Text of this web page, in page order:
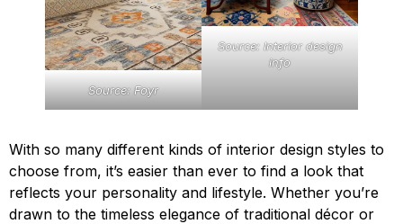
Source: Foyr
Source: Interior design
info
With so many different kinds of interior design styles to
choose from, it’s easier than ever to find a look that
reflects your personality and lifestyle. Whether you’re
drawn to the timeless elegance of traditional décor or